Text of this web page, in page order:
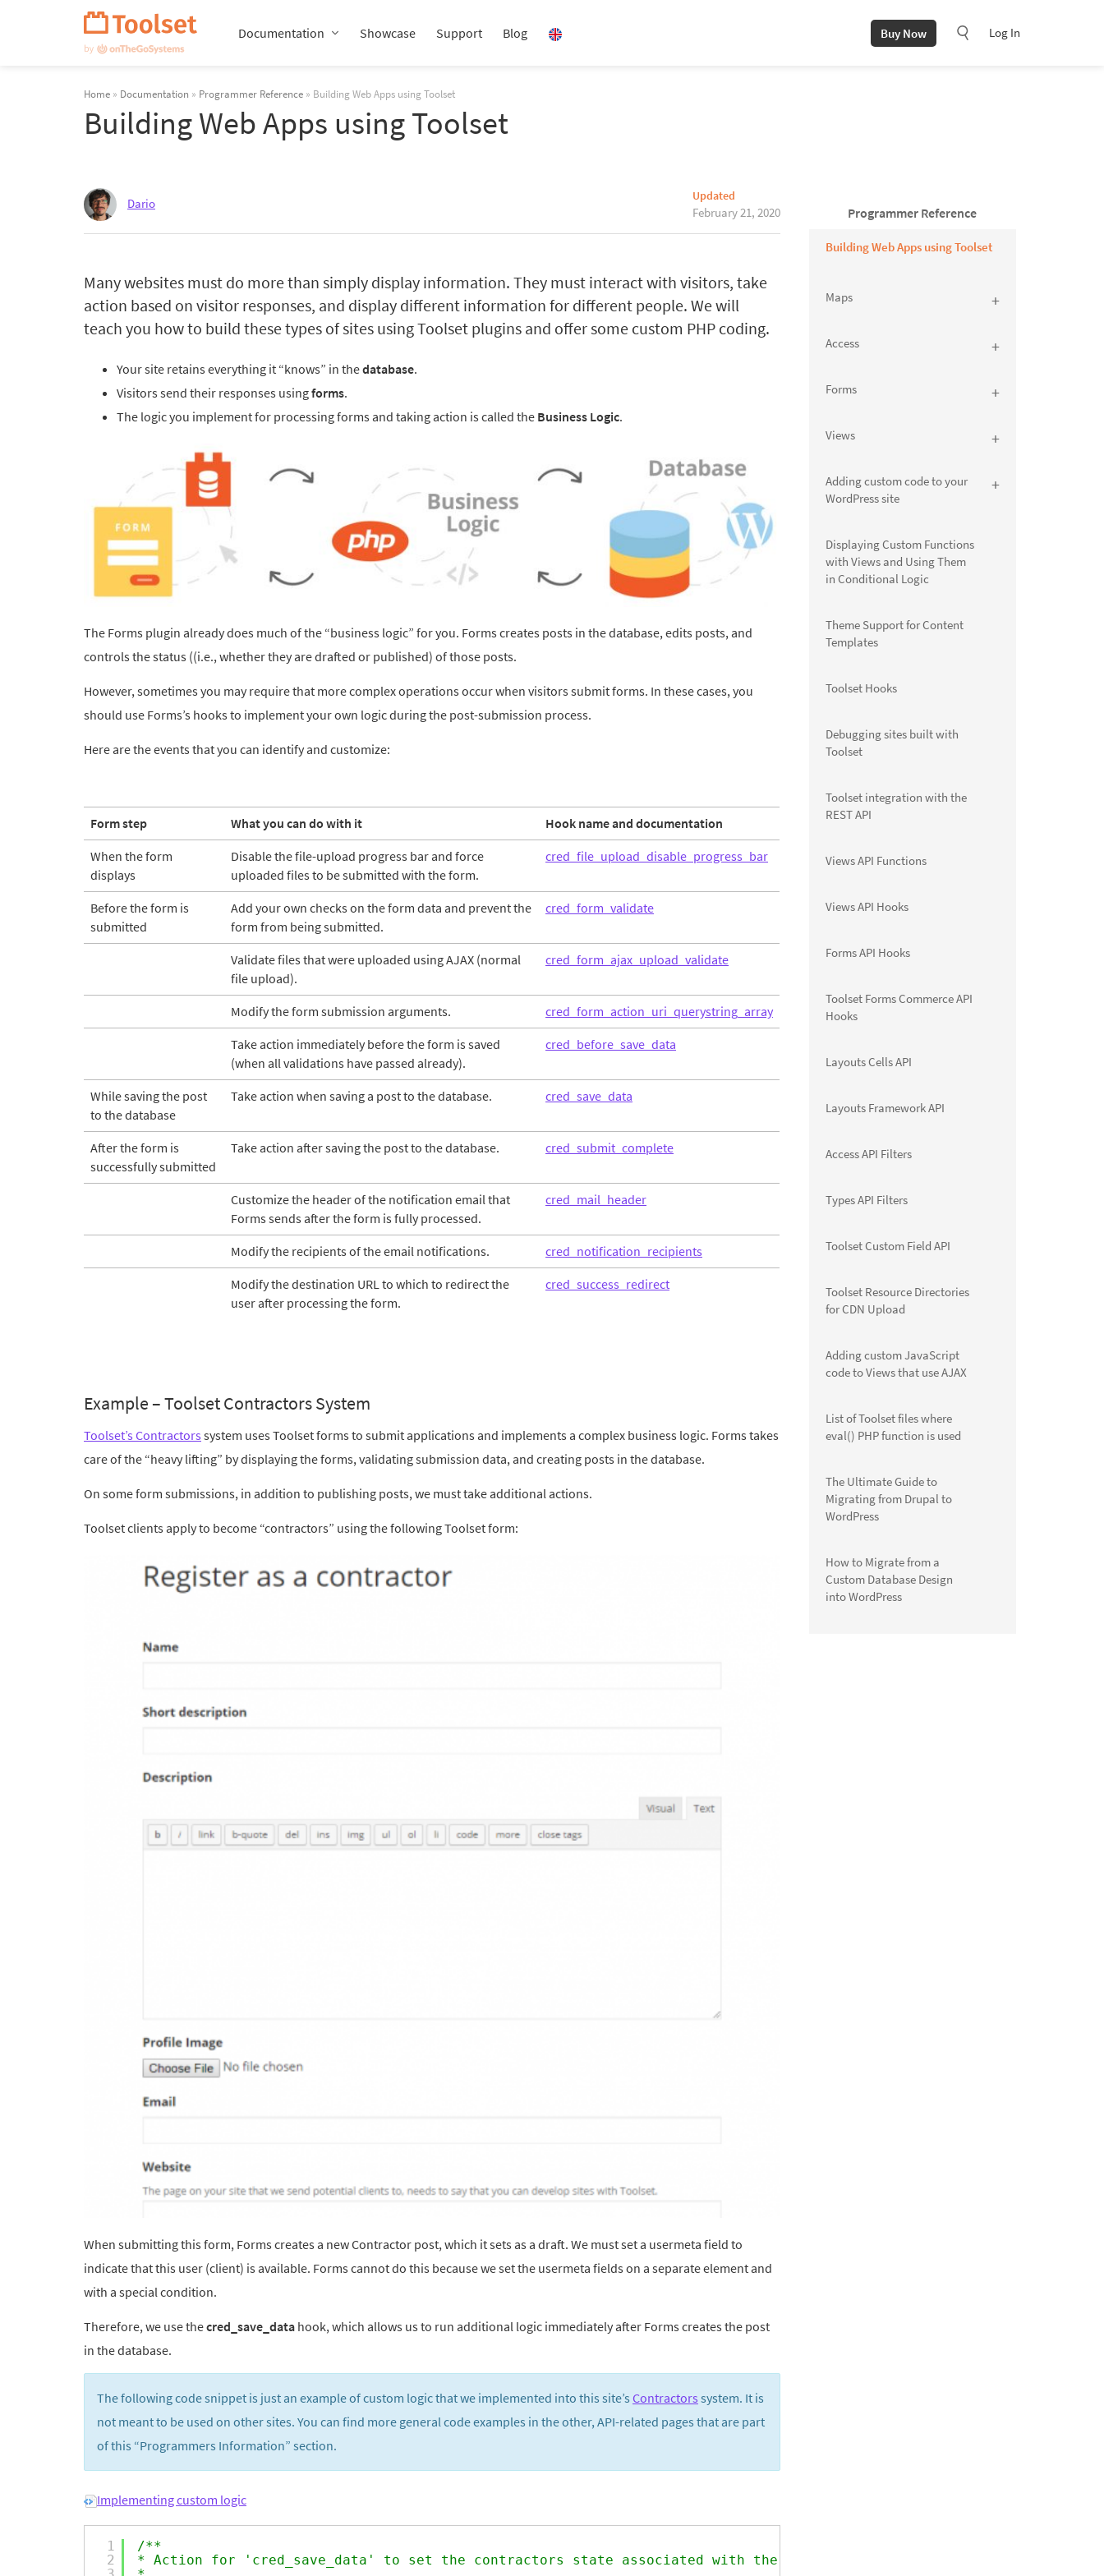
Documentation Showcase Support Blog Buy Now Log In
Home » Documentation » Programmer Reference » Building Web Apps using Toolset
Building Web Apps using Toolset
Dario Updated
February 21, 2020
Many websites must do more than simply display information. They must interact with visitors, take
action based on visitor responses, and display different information for different people. We will
teach you how to build these types of sites using Toolset plugins and offer some custom PHP coding.
Your site retains everything it “knows” in thedatabase.
Visitors send their responses usingforms.
The logic you implement for processing forms and taking action is called the Business Logic.
The Forms plugin already does much of the “business logic” for you. Forms creates posts in the database, edits posts, and
controls the status ((i.e., whether they are drafted or published) of those posts.
However, sometimes you may require that more complex operations occur when visitors submit forms. In these cases, you
should use Forms’s hooks to implement your own logic during the post-submission process.
Here are the events that you can identify and customize:
Form step What you can do with it
Hook name and documentation
When the form
displays
Disable the file-upload progress bar and force
uploaded files to be submitted with the form.
cred_file_upload_disable_progress_bar
Before the form is
submitted
Add your own checks on the form data and prevent the
form from being submitted.
cred_form_validate
Validate files that were uploaded using AJAX (normal
file upload).
cred_form_ajax_upload_validate
Modify the form submission arguments.
cred_form_action_uri_querystring_array
Take action immediately before the form is saved
(when all validations have passed already).
cred_before_save_data
While saving the post
to the database
Take action when saving a post to the database. cred_save_data
After the form is
successfully submitted
Take action after saving the post to the database. cred_submit_complete
Customize the header of the notification email that
Forms sends after the form is fully processed.
cred_mail_header
Modify the recipients of the email notifications.
cred_notification_recipients
Modify the destination URL to which to redirect the
user after processing the form.
cred_success_redirect
Example – Toolset Contractors System
Toolset’s Contractors system uses Toolset forms to submit applications and implements a complex business logic. Forms takes
care of the “heavy lifting” by displaying the forms, validating submission data, and creating posts in the database.
On some form submissions, in addition to publishing posts, we must take additional actions.
Toolset clients apply to become “contractors” using the following Toolset form:
When submitting this form, Forms creates a new Contractor post, which it sets as a draft. We must set a usermeta field to
indicate that this user (client) is available. Forms cannot do this because we set the usermeta fields on a separate element and
with a special condition.
Therefore, we use thecred_save_data hook, which allows us to run additional logic immediately after Forms creates the post
in the database.
The following code snippet is just an example of custom logic that we implemented into this site’s Contractors system. It is
not meant to be used on other sites. You can find more general code examples in the other, API-related pages that are part
of this “Programmers Information” section.
Implementing custom logic
1
2
/**
* Action for 'cred_save_data' to set the contractors state associated with the usermeta field.
Programmer Reference
Building Web Apps using Toolset
Maps
Access
Forms
Views
Adding custom code to your
WordPress site
Displaying Custom Functions
with Views and Using Them
in Conditional Logic
Theme Support for Content
Templates
Toolset Hooks
Debugging sites built with
Toolset
Toolset integration with the
REST API
Views API Functions
Views API Hooks
Forms API Hooks
Toolset Forms Commerce API
Hooks
Layouts Cells API
Layouts Framework API
Access API Filters
Types API Filters
Toolset Custom Field API
Toolset Resource Directories
for CDN Upload
Adding custom JavaScript
code to Views that use AJAX
List of Toolset files where
eval() PHP function is used
The Ultimate Guide to
Migrating from Drupal to
WordPress
How to Migrate from a
Custom Database Design
into WordPress